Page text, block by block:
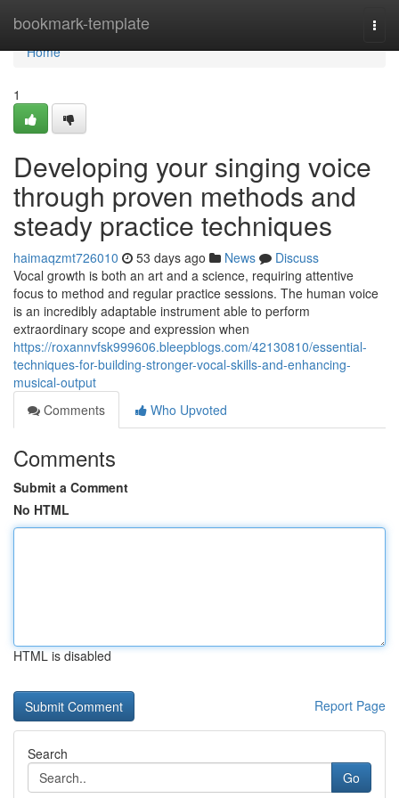
bookmark-template
Home
Home
1
Developing your singing voice
through proven methods and
steady practice techniques
haimaqzmt726010 53 days ago News
Discuss
Vocal growth is both an art and a science, requiring attentive
focus to method and regular practice sessions. The human voice
is an incredibly adaptable instrument able to perform
extraordinary scope and expression when
https://roxannvfsk999606.bleepblogs.com/42130810/essential-
techniques-for-building-stronger-vocal-skills-and-enhancing-
musical-output
Comments
Who Upvoted
Comments
Submit a Comment
No HTML
HTML is disabled
Report Page
Search
Go